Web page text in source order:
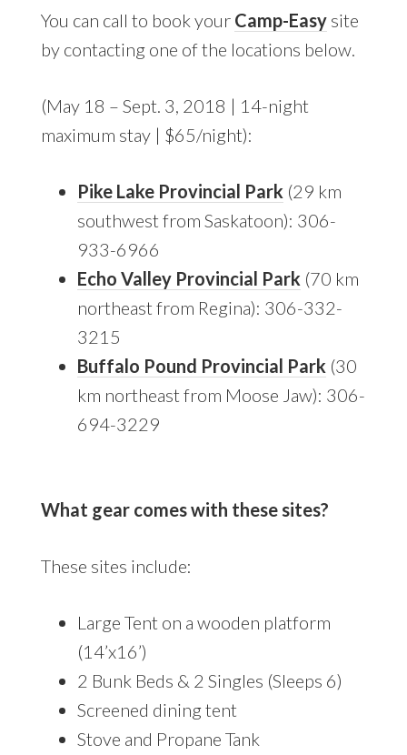
You can call to book your Camp-Easysite
by contacting one of the locations below.
(May 18 – Sept. 3, 2018 | 14-night
maximum stay | $65/night):
Pike Lake Provincial Park (29 km
southwest from Saskatoon): 306-
933-6966
Echo Valley Provincial Park (70 km
northeast from Regina): 306-332-
3215
Buffalo Pound Provincial Park (30
km northeast from Moose Jaw): 306-
694-3229
What gear comes with these sites?
These sites include:
Large Tent on a wooden platform
(14’x16’)
2 Bunk Beds & 2 Singles (Sleeps 6)
Screened dining tent
Stove and Propane Tank